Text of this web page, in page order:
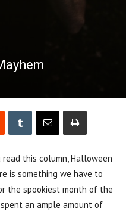
read this column, Halloween
is something we have to
the spookiest month of the
spent an ample amount of